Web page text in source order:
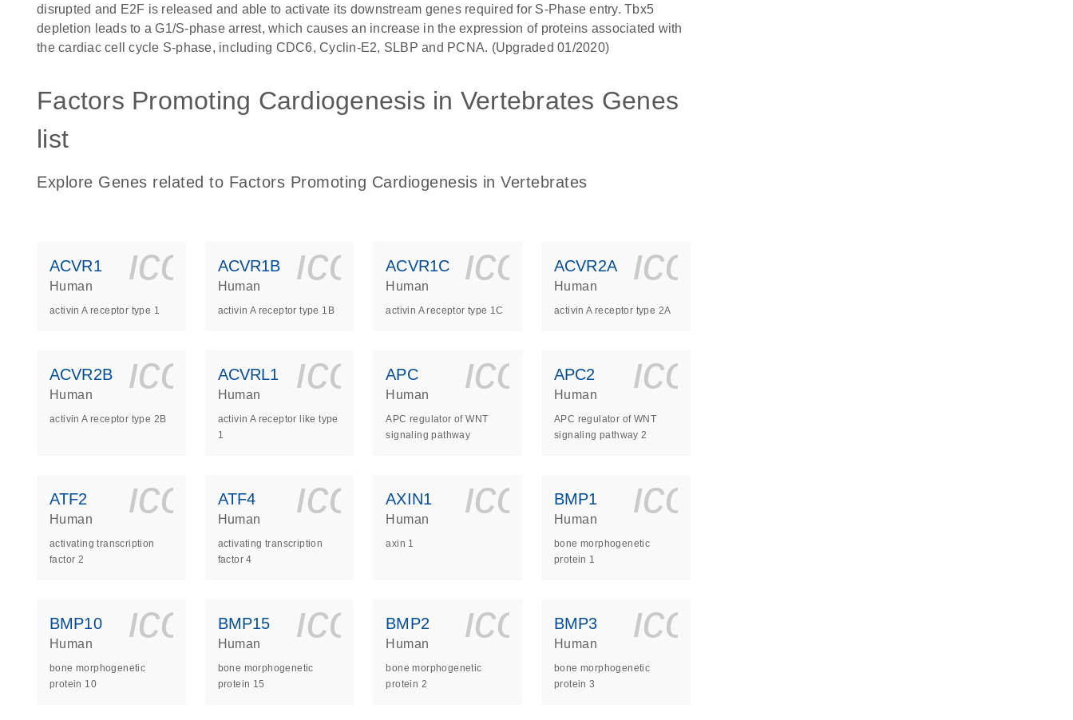
disrupted and E2F is released and able to activate its downstream genes required for S-Phase entry. Tbx5
depletion leads to a G1/S-phase arrest, which causes an increase in the expression of proteins associated with
the cardiac cell cycle S-phase, including CDC6, Cyclin-E2, SLBP and PCNA. (Upgraded 01/2020)
Factors Promoting Cardiogenesis in Vertebrates Genes
list
Explore Genes related to Factors Promoting Cardiogenesis in Vertebrates
ACVR1 icon_0140_ls_gen_dna_rna-s
Human
activin A receptor type 1
ACVR1B icon_0140_ls_gen_dna_rna-s
Human
activin A receptor type 1B
ACVR1C icon_0140_ls_gen_dna_rna-s
Human
activin A receptor type 1C
ACVR2A
Human
activin A receptor type 2A
ACVR2B icon_0140_ls_gen_dna_rna-s
Human
activin A receptor type 2B
ACVRL1 icon_0140_ls_gen_dna_rna-s
Human
activin A receptor like type
1
APC icon_0140_ls_gen_dna_rna-s
Human
APC regulator of WNT
signaling pathway
APC2
Human
APC regulator of WNT
signaling pathway 2
ATF2 icon_0140_ls_gen_dna_rna-s
Human
activating transcription
factor 2
ATF4 icon_0140_ls_gen_dna_rna-s
Human
activating transcription
factor 4
AXIN1 icon_0140_ls_gen_dna_rna-s
Human
axin 1
BMP1
Human
bone morphogenetic
protein 1
BMP10 icon_0140_ls_gen_dna_rna-s
Human
bone morphogenetic
protein 10
BMP15 icon_0140_ls_gen_dna_rna-s
Human
bone morphogenetic
protein 15
BMP2 icon_0140_ls_gen_dna_rna-s
Human
bone morphogenetic
protein 2
BMP3
Human
bone morphogenetic
protein 3